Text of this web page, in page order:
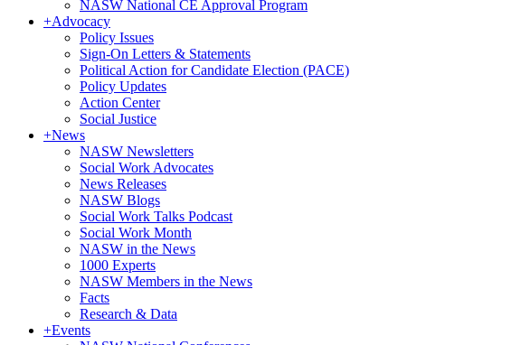
NASW National CE Approval Program
+Advocacy
Policy Issues
Sign-On Letters & Statements
Political Action for Candidate Election (PACE)
Policy Updates
Action Center
Social Justice
+News
NASW Newsletters
Social Work Advocates
News Releases
NASW Blogs
Social Work Talks Podcast
Social Work Month
NASW in the News
1000 Experts
NASW Members in the News
Facts
Research & Data
+Events